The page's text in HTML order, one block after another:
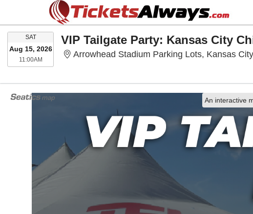
SATSATURDAY
Aug 15, 2026
11:00AM11:00AM Arrowhead Stadium Parking Lots, Kansas
An interactive